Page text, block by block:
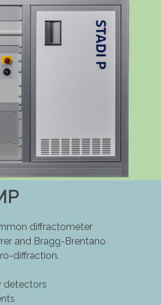
diffractometer
and Bragg-Brentano
diffraction.
detectors